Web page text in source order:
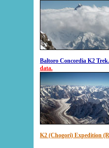
Baltoro Concordia K2 Trek.
data.
K2 (Chogori) Expedition